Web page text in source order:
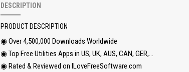
DESCRIPTION
PRODUCT DESCRIPTION
◉ Over 4,500,000 Downloads Worldwide
◉ Top Free Utilities Apps in US, UK, AUS, CAN, GER,…
◉ Rated & Reviewed on ILoveFreeSoftware.com